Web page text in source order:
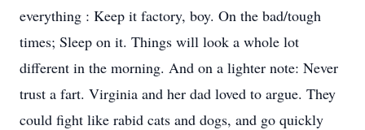
everything : Keep it factory, boy. On the bad/tough
times; Sleep on it. Things will look a whole lot
different in the morning. And on a lighter note: Never
trust a fart. Virginia and her dad loved to argue. They
could fight like rabid cats and dogs, and go quickly